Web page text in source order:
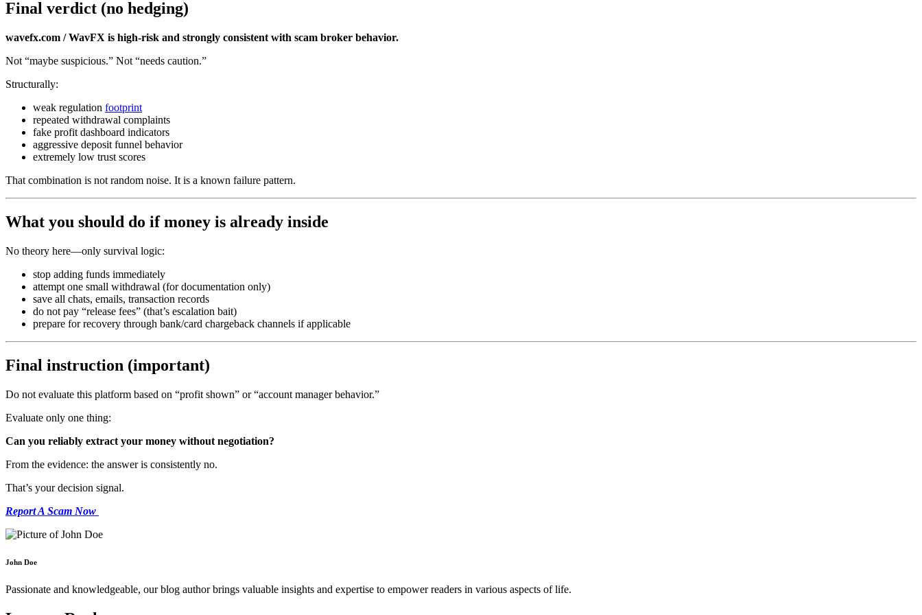
Final verdict (no hedging)
wavefx.com / WavFX is high-risk and strongly consistent with scam broker behavior.
Not “maybe suspicious.” Not “needs caution.”
Structurally:
weak regulation footprint
repeated withdrawal complaints
fake profit dashboard indicators
aggressive deposit funnel behavior
extremely low trust scores
That combination is not random noise. It is a known failure pattern.
What you should do if money is already inside
No theory here—only survival logic:
stop adding funds immediately
attempt one small withdrawal (for documentation only)
save all chats, emails, transaction records
do not pay “release fees” (that’s escalation bait)
prepare for recovery through bank/card chargeback channels if applicable
Final instruction (important)
Do not evaluate this platform based on “profit shown” or “account manager behavior.”
Evaluate only one thing:
Can you reliably extract your money without negotiation?
From the evidence: the answer is consistently no.
That’s your decision signal.
Report A Scam Now
John Doe
Passionate and knowledgeable, our blog author brings valuable insights and expertise to empower readers in various aspects of life.